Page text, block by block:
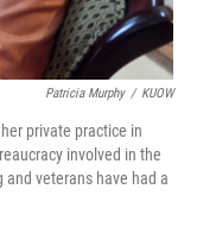
Patricia Murphy / KUOW
private practice in
involved in the
veterans have had a